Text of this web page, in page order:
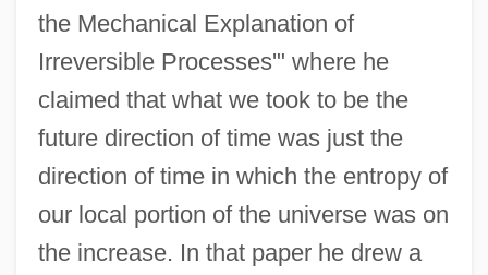
the Mechanical Explanation of
Irreversible Processes'" where he
claimed that what we took to be the
future direction of time was just the
direction of time in which the entropy of
our local portion of the universe was on
the increase. In that paper he drew a